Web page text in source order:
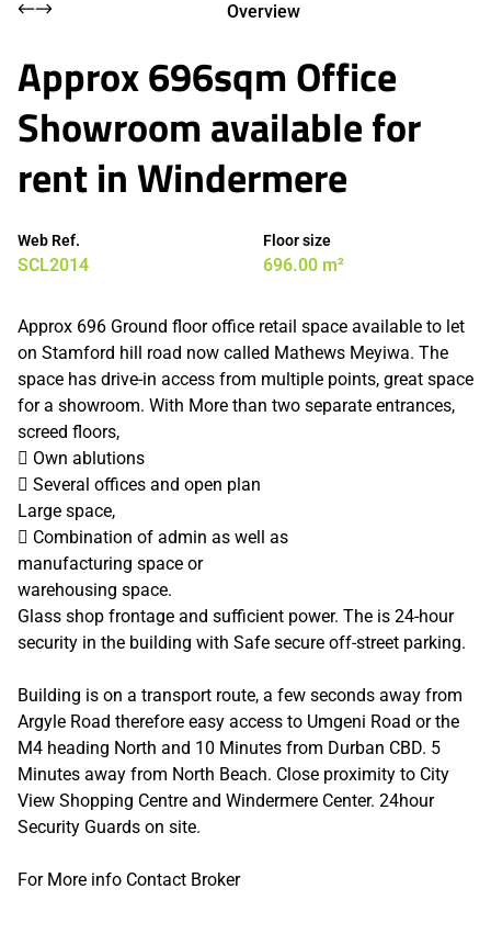
Overview
Approx 696sqm Office
Showroom available for
rent in Windermere
Web Ref.
SCL2014
Floor size
696.00 m²
Approx 696 Ground floor office retail space available to let
on Stamford hill road now called Mathews Meyiwa. The
space has drive-in access from multiple points, great space
for a showroom. With More than two separate entrances,
screed floors,
 Own ablutions
 Several offices and open plan
Large space,
 Combination of admin as well as
manufacturing space or
warehousing space.
Glass shop frontage and sufficient power. The is 24-hour
security in the building with Safe secure off-street parking.
Building is on a transport route, a few seconds away from
Argyle Road therefore easy access to Umgeni Road or the
M4 heading North and 10 Minutes from Durban CBD. 5
Minutes away from North Beach. Close proximity to City
View Shopping Centre and Windermere Center. 24hour
Security Guards on site.
For More info Contact Broker